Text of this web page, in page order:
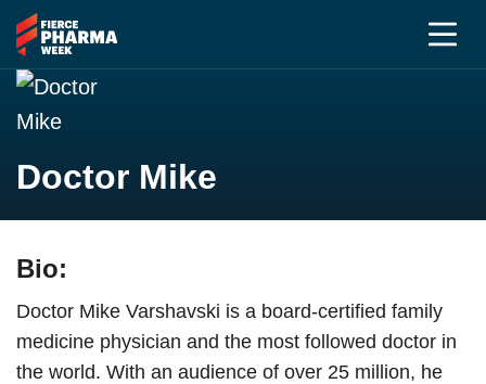
Doctor Mike
Bio:
Doctor Mike Varshavski is a board-certified family
medicine physician and the most followed doctor in
the world. With an audience of over 25 million, he